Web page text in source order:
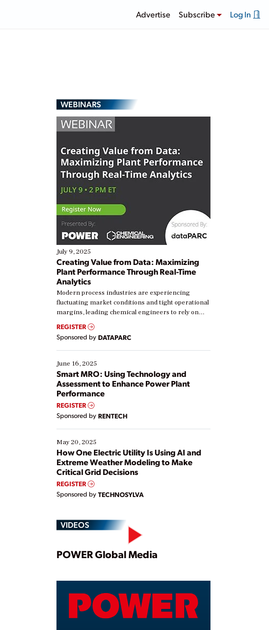
Advertise Subscribe Log In
WEBINARS
July 9, 2025
Creating Value from Data: Maximizing
Plant Performance Through Real-Time
Analytics
Modern process industries are experiencing
fluctuating market conditions and tight operational
margins, leading chemical engineers to rely on
real-time data to boost efficiency and reduce costs.
Yet, many organizations are at different stages in
their digital transformation journey. Some are just
starting, while others are looking to optimize
existing solutions. This webinar explores practical
ways […]
REGISTER
Sponsored by DATAPARC
June 16, 2025
Smart MRO: Using Technology and
Assessment to Enhance Power Plant
Performance
REGISTER
Sponsored by RENTECH
May 20, 2025
How One Electric Utility Is Using AI and
Extreme Weather Modeling to Make
Critical Grid Decisions
REGISTER
Sponsored by TECHNOSYLVA
VIDEOS
Play
Video
POWER Global Media